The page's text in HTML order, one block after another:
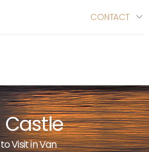
CONTACT
menu
Visit in Van